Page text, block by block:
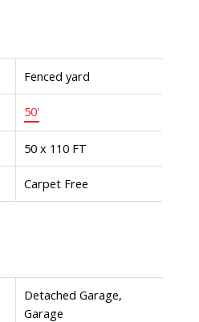
Fenced yard
50'
50 x 110 FT
Carpet Free
Detached Garage,
Garage